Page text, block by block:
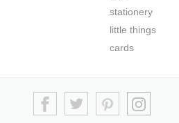
stationery
little things
cards